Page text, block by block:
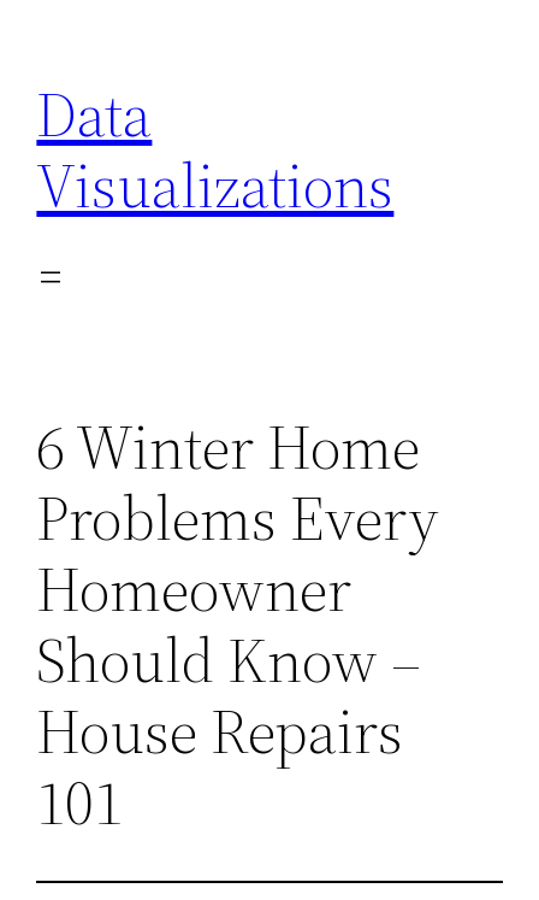
content
Data
Visualizations
6 Winter Home
Problems Every
Homeowner
Should Know –
House Repairs
101